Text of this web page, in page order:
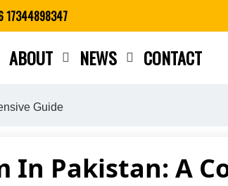
17344898347
ABOUT NEWS CONTACT
Guide
In Pakistan: A